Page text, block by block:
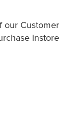
our Customer
instore